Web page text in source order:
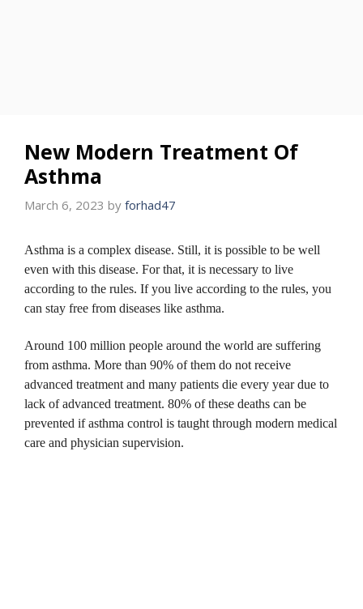
New Modern Treatment Of
Asthma
March 6, 2023 by forhad47
Asthma is a complex disease. Still, it is possible to be well
even with this disease. For that, it is necessary to live
according to the rules. If you live according to the rules, you
can stay free from diseases like asthma.
Around 100 million people around the world are suffering
from asthma. More than 90% of them do not receive
advanced treatment and many patients die every year due to
lack of advanced treatment. 80% of these deaths can be
prevented if asthma control is taught through modern medical
care and physician supervision.